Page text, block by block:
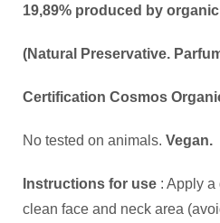
19,89% produced by
(Natural Preservative.
Certification Cosmos
No tested on animals. Vegan.
Instructions for use : Apply
clean face and neck area